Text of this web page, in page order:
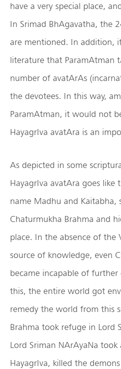
have a very special place,
In Srimad BhAgavatha, the
are mentioned. In addition,
literature that ParamAtman
number of avatArAs
the devotees. In this way,
ParamAtman, it would not
HayagrIva avatAra is an
As depicted in some
HayagrIva avatAra goes like
name Madhu and Kaitabha,
Chaturmukha Brahma and
place. In the absence of the
source of knowledge, even
became incapable of further
this, the entire world got
remedy the world from this
Brahma took refuge in Lord
Lord Sriman NArAyaNa
HayagrIva, killed the